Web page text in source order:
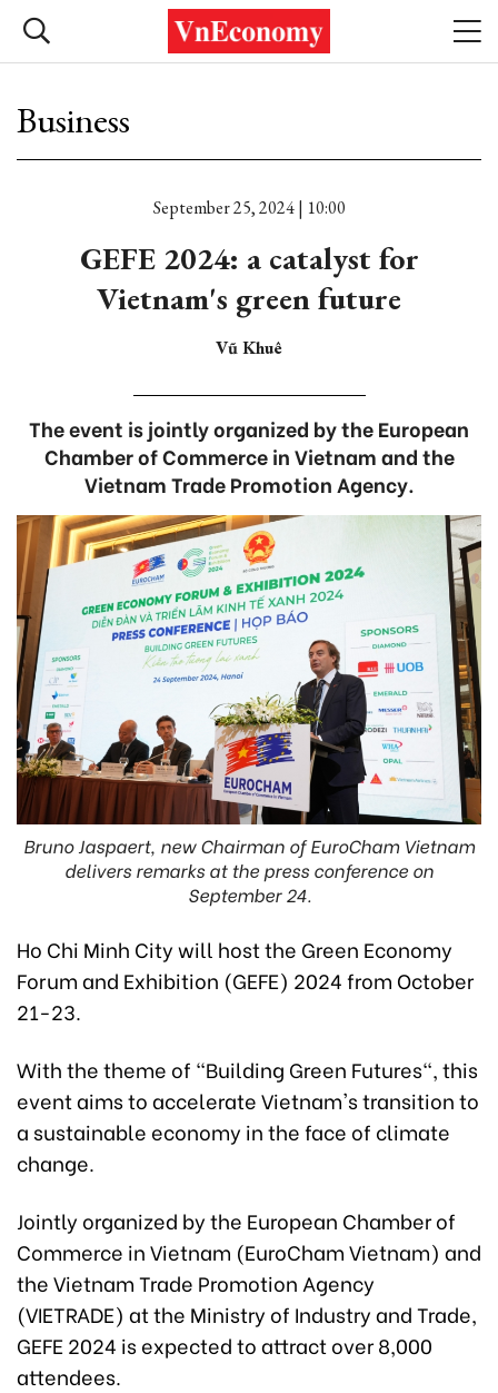
Business
September 25, 2024 | 10:00
GEFE 2024: a catalyst for
Vietnam's green future
Vũ Khuê
The event is jointly organized by the European
Chamber of Commerce in Vietnam and the
Vietnam Trade Promotion Agency.
Bruno Jaspaert, new Chairman of EuroCham Vietnam
delivers remarks at the press conference on
September 24.
Ho Chi Minh City will host the Green Economy
Forum and Exhibition (GEFE) 2024 from October
21-23.
With the theme of "Building Green Futures", this
event aims to accelerate Vietnam's transition to
a sustainable economy in the face of climate
change.
Jointly organized by the European Chamber of
Commerce in Vietnam (EuroCham Vietnam) and
the Vietnam Trade Promotion Agency
(VIETRADE) at the Ministry of Industry and Trade,
GEFE 2024 is expected to attract over 8,000
attendees.